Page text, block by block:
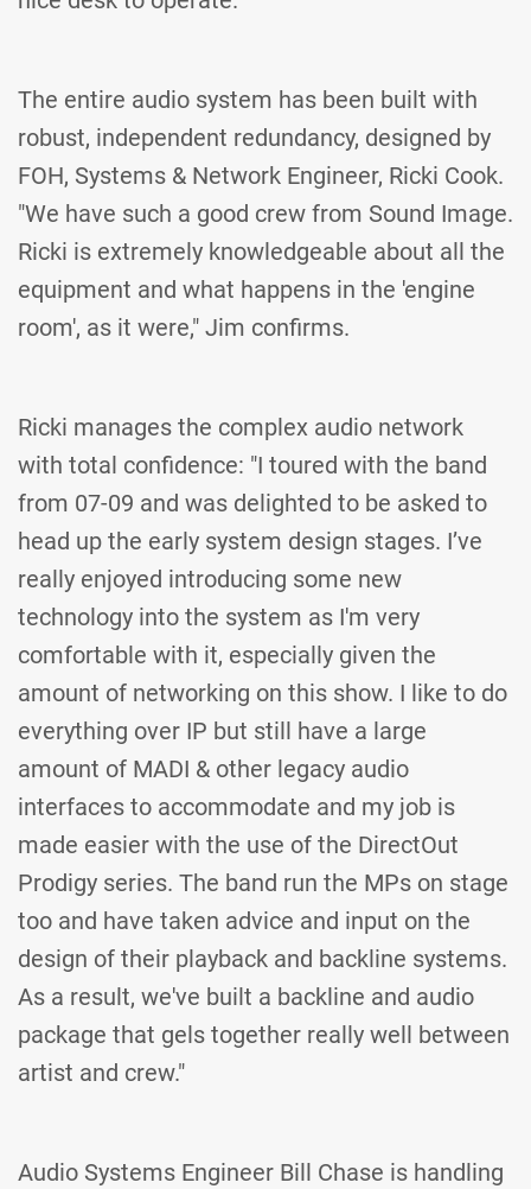
The entire audio system has been built with
robust, independent redundancy, designed by
FOH, Systems & Network Engineer, Ricki Cook.
"We have such a good crew from Sound Image.
Ricki is extremely knowledgeable about all the
equipment and what happens in the 'engine
room', as it were," Jim confirms.
Ricki manages the complex audio network
with total confidence: "I toured with the band
from 07-09 and was delighted to be asked to
head up the early system design stages. I’ve
really enjoyed introducing some new
technology into the system as I'm very
comfortable with it, especially given the
amount of networking on this show. I like to do
everything over IP but still have a large
amount of MADI & other legacy audio
interfaces to accommodate and my job is
made easier with the use of the DirectOut
Prodigy series. The band run the MPs on stage
too and have taken advice and input on the
design of their playback and backline systems.
As a result, we've built a backline and audio
package that gels together really well between
artist and crew."
Audio Systems Engineer Bill Chase is handling